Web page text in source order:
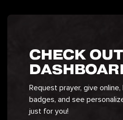
CHECK
Request prayer, give
badges, and see
just for you!